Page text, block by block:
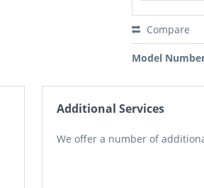
Compare
Model
Additional Services
We offer a number of